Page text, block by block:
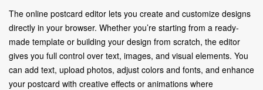
The online postcard editor lets you create and customize designs
directly in your browser. Whether you’re starting from a ready-
made template or building your design from scratch, the editor
gives you full control over text, images, and visual elements. You
can add text, upload photos, adjust colors and fonts, and enhance
your postcard with creative effects or animations where